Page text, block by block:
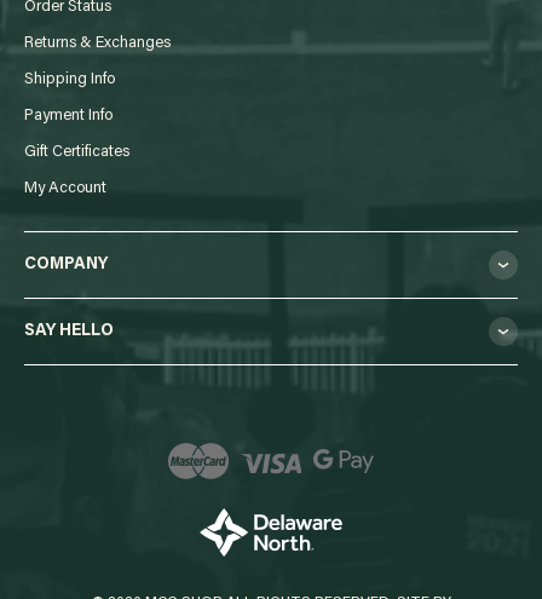
Order Status
Returns & Exchanges
Shipping Info
Payment Info
Gift Certificates
My Account
COMPANY
SAY HELLO